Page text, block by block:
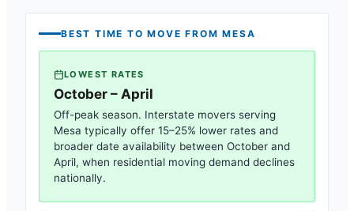
BEST TIME TO MOVE FROMMESA
LOWEST RATES
October – April
Off-peak season. Interstate movers serving
Mesa typically offer 15–25% lower rates and
broader date availability between October and
April, when residential moving demand declines
nationally.